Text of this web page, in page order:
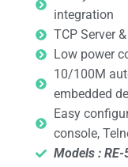
integration
TCP Server
Low power
10/100M
embedded
Easy
console,
Models : RE-